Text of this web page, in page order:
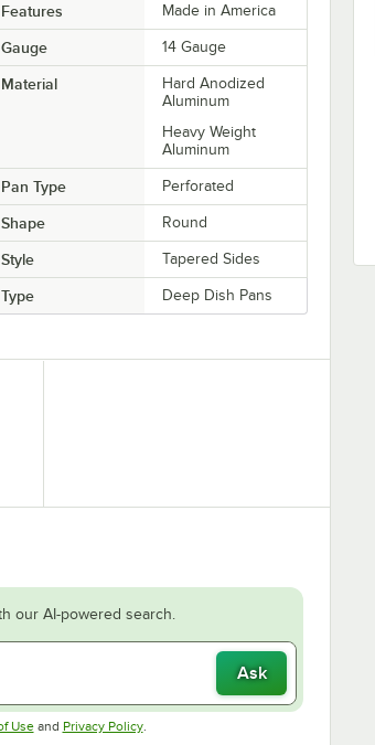
Features Made in America
Gauge 14 Gauge
Material
Hard Anodized
Aluminum
Heavy Weight
Aluminum
Pan Type Perforated
Shape Round
Style Tapered Sides
Type Deep Dish Pans
our AI-powered search.
Ask
UseOpens in new tab
and Privacy PolicyOpens in new tab
.